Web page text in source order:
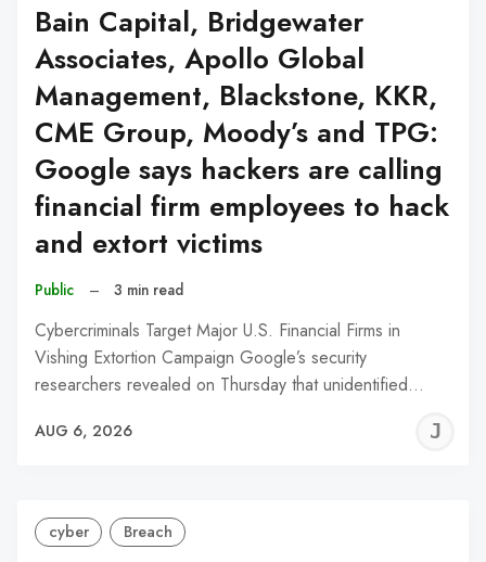
Bain Capital, Bridgewater
Associates, Apollo Global
Management, Blackstone, KKR,
CME Group, Moody’s and TPG:
Google says hackers are calling
financial firm employees to hack
and extort victims
Public – 3 min read
Cybercriminals Target Major U.S. Financial Firms in
Vishing Extortion Campaign Google’s security
researchers revealed on Thursday that unidentified…
AUG 6, 2026
cyber Breach